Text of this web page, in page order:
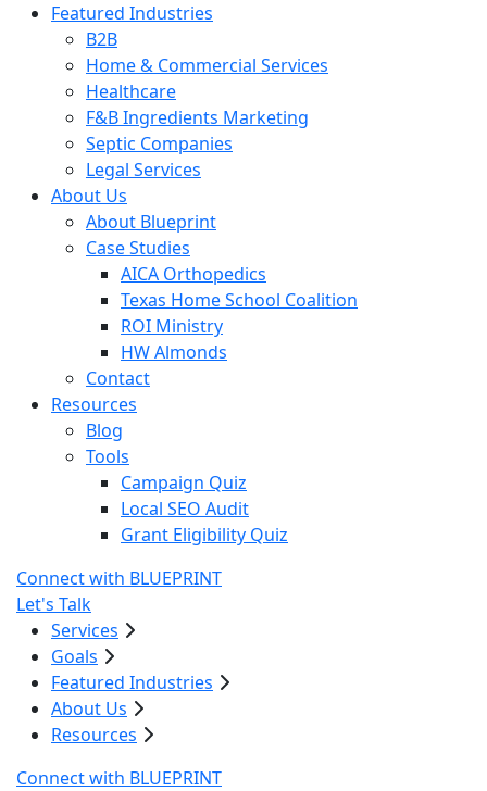
Featured Industries
B2B
Home & Commercial Services
Healthcare
F&B Ingredients Marketing
Septic Companies
Legal Services
About Us
About Blueprint
Case Studies
AICA Orthopedics
Texas Home School Coalition
ROI Ministry
HW Almonds
Contact
Resources
Blog
Tools
Campaign Quiz
Local SEO Audit
Grant Eligibility Quiz
Connect with BLUEPRINT
Let's Talk
Services
Goals
Featured Industries
About Us
Resources
Connect with BLUEPRINT